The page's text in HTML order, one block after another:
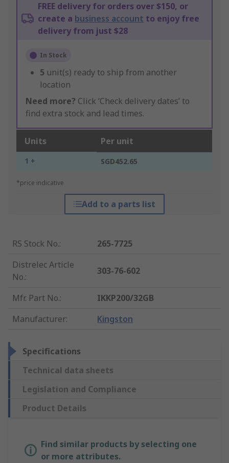
FREE delivery for orders over $150, or
create a business account to enjoy free
delivery from just $28
In Stock
5 unit(s) ready to ship from another
location
Need more? Click ‘Check delivery dates’ to
find extra stock and lead times.
Units Per unit
1 + SGD452.65
*price indicative
Add to a parts list
RS Stock No.:
265-7725
Distrelec Article
No.:
303-76-602
Mfr. Part No.:
IKKP200/32GB
Manufacturer: Kingston
Specifications
Technical data sheets
Legislation and Compliance
Product Details
Find similar products by selecting one
or more attributes.